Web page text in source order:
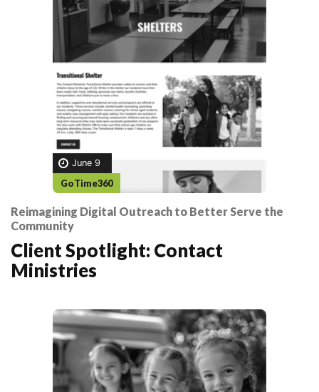
June 9
GoTime360
Reimagining Digital Outreach to Better Serve the
Community
Client Spotlight: Contact
Ministries